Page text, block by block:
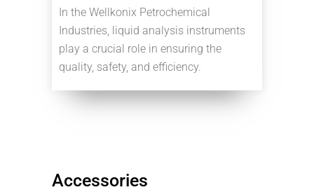
In the Wellkonix Petrochemical
Industries, liquid analysis instruments
play a crucial role in ensuring the
quality, safety, and efficiency.
Accessories